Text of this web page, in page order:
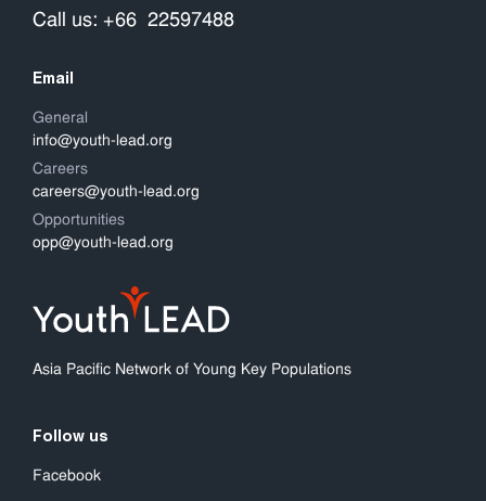
Call us: +66 22597488
Email
General
info@youth-lead.org
Careers
careers@youth-lead.org
Opportunities
opp@youth-lead.org
Asia Pacific Network of Young Key Populations
Follow us
Facebook